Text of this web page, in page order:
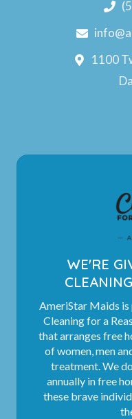
1100
WE'RE
AmeriStar Maids
Cleaning for a
that arranges free
of women, men
treatment. We
annually in free
these brave